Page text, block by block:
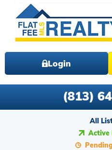
Login
(813)
All
Active